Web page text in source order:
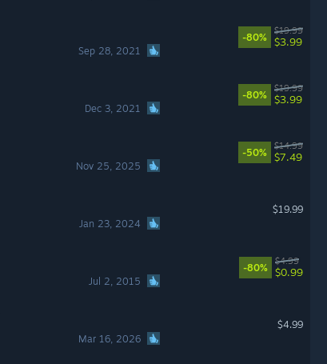
Sep 28, 2021
-80%
$19.99
$3.99
Dec 3, 2021
-80%
$19.99
$3.99
Nov 25, 2025
-50%
$14.99
$7.49
Jan 23, 2024
$19.99
Jul 2, 2015
-80%
$4.99
$0.99
Mar 16, 2026
$4.99